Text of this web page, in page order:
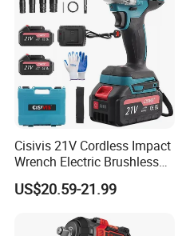
Cisivis 21V Cordless Impact
Wrench Electric Brushless
Impact Gun with 2 Batteries
and One Charger Power
Tools Set Wrench Set
US$20.59-21.99